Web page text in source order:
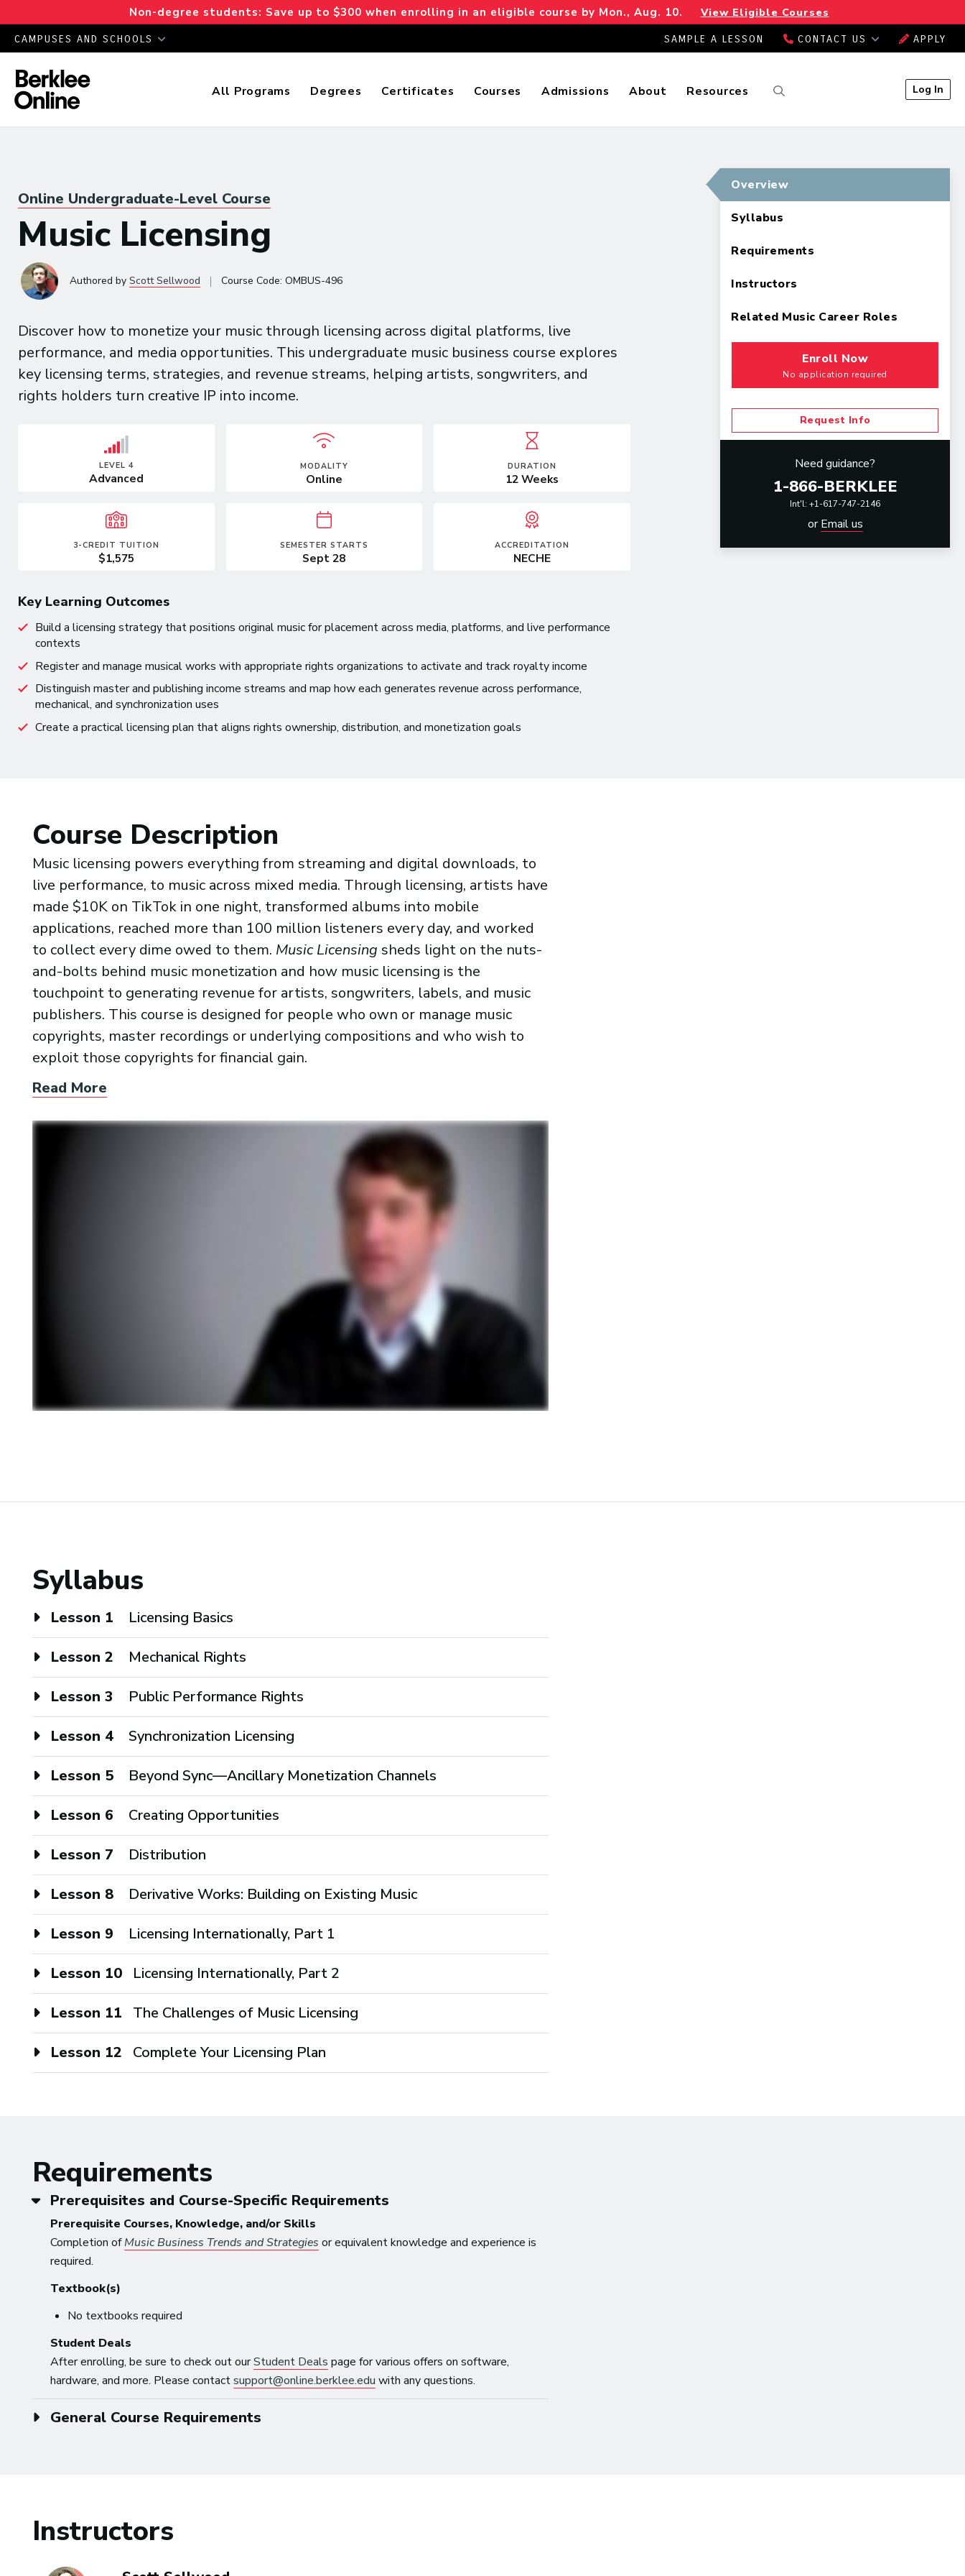
Non-degree students: Save up to $300 when enrolling in an eligible course by Mon., Aug. 10. View Eligible Courses
CAMPUSES AND SCHOOLS SAMPLE A LESSON CONTACT US APPLY
All Programs Degrees Certificates Courses Admissions About Resources Log In
Online Undergraduate-Level Course
Music Licensing
Authored by Scott Sellwood | Course Code: OMBUS-496
Discover how to monetize your music through licensing across digital platforms, live
performance, and media opportunities. This undergraduate music business course explores
key licensing terms, strategies, and revenue streams, helping artists, songwriters, and
rights holders turn creative IP into income.
LEVEL 4
Advanced
MODALITY
Online
DURATION
12 Weeks
3-CREDIT TUITION
$1,575
SEMESTER STARTS
Sept 28
ACCREDITATION
NECHE
Key Learning Outcomes
Build a licensing strategy that positions original music for placement across media, platforms, and live performance
contexts
Register and manage musical works with appropriate rights organizations to activate and track royalty income
Distinguish master and publishing income streams and map how each generates revenue across performance,
mechanical, and synchronization uses
Create a practical licensing plan that aligns rights ownership, distribution, and monetization goals
Overview
Syllabus
Requirements
Instructors
Related Music Career Roles
Enroll Now
No application required
Request Info
Need guidance?
1-866-BERKLEE
Int'l: +1-617-747-2146
orEmail us
Course Description
Music licensing powers everything from streaming and digital downloads, to
live performance, to music across mixed media. Through licensing, artists have
made $10K on TikTok in one night, transformed albums into mobile
applications, reached more than 100 million listeners every day, and worked
to collect every dime owed to them. Music Licensing sheds light on the nuts-
and-bolts behind music monetization and how music licensing is the
touchpoint to generating revenue for artists, songwriters, labels, and music
publishers. This course is designed for people who own or manage music
copyrights, master recordings or underlying compositions and who wish to
exploit those copyrights for financial gain.
Read More
Syllabus
Lesson 1 Licensing Basics
Lesson 2 Mechanical Rights
Lesson 3 Public Performance Rights
Lesson 4 Synchronization Licensing
Lesson 5 Beyond Sync—Ancillary Monetization Channels
Lesson 6 Creating Opportunities
Lesson 7 Distribution
Lesson 8 Derivative Works: Building on Existing Music
Lesson 9 Licensing Internationally, Part 1
Lesson 10 Licensing Internationally, Part 2
Lesson 11 The Challenges of Music Licensing
Lesson 12 Complete Your Licensing Plan
Requirements
Prerequisites and Course-Specific Requirements
Prerequisite Courses, Knowledge, and/or Skills
Completion ofMusic Business Trends and Strategies or equivalent knowledge and experience is
required.
Textbook(s)
No textbooks required
Student Deals
After enrolling, be sure to check out ourStudent Deals page for various offers on software,
hardware, and more. Please contactsupport@online.berklee.edu with any questions.
General Course Requirements
Instructors